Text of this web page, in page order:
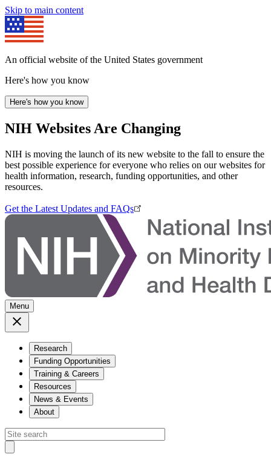
Skip to main content
An official website of the United States government
Here's how you know
Here's how you know
NIH Websites Are Changing
NIH is moving the launch of its new website to the fall to ensure the
best possible experience for everyone who relies on our websites for
health information, research, funding opportunities, and other
resources.
Get the Latest Updates and FAQs
Menu
Research
Funding Opportunities
Training & Careers
Resources
News & Events
About